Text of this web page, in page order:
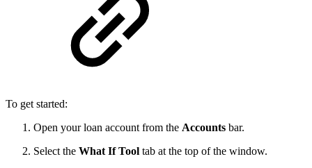
To get started:
Open your loan account from the Accounts bar.
Select the What If Tool tab at the top of the window.